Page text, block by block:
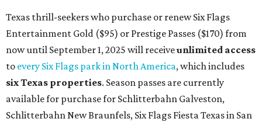
Texas thrill-seekers who purchase or renew Six Flags
Entertainment Gold ($95) or Prestige Passes ($170) from
now until September 1, 2025 will receiveunlimited access
to every Six Flags park in North America, which includes
six Texas properties. Season passes are currently
available for purchase for Schlitterbahn Galveston,
Schlitterbahn New Braunfels, Six Flags Fiesta Texas in San